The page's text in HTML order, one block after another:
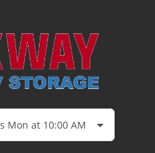
Mon at 10:00 AM